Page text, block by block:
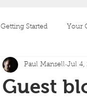
Getting Started Your
Guest
Paul Mansell Jul 4,